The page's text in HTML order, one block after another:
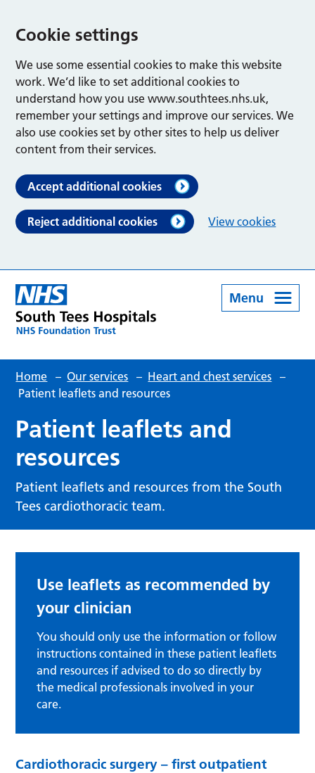
Cookie settings
We use some essential cookies to make this website
work. We’d like to set additional cookies to
understand how you use www.southtees.nhs.uk,
remember your settings and improve our services. We
also use cookies set by other sites to help us deliver
content from their services.
Accept additional cookies
Reject additional cookies View cookies
Menu
Home – Our services – Heart and chest services –
Patient leaflets and resources
Patient leaflets and
resources
Patient leaflets and resources from the South
Tees cardiothoracic team.
Use leaflets as recommended by
your clinician
You should only use the information or follow
instructions contained in these patient leaflets
and resources if advised to do so directly by
the medical professionals involved in your
care.
Cardiothoracic surgery – first outpatient